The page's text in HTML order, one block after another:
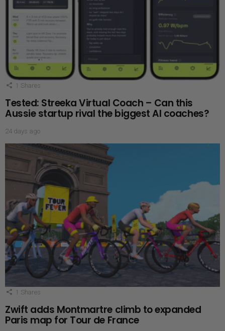
1 Shares
Tested: Streeka Virtual Coach – Can this
Aussie startup rival the biggest AI coaches?
24 days ago
1 Shares
Zwift adds Montmartre climb to expanded
Paris map for Tour de France